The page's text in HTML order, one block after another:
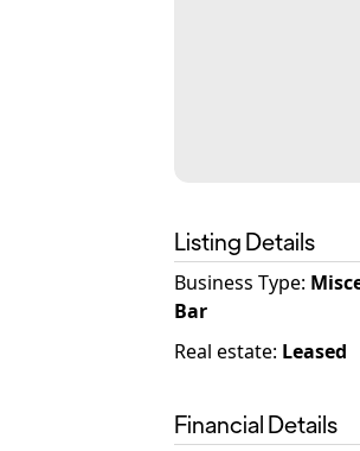
Listing Details
Business Type:
Bar
Real estate: Leased
Financial Details